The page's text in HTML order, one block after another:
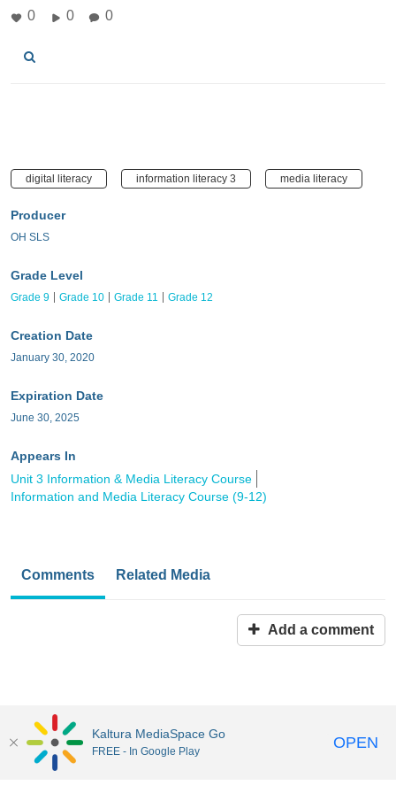
0 0 0
digital literacy information literacy 3 media literacy
Producer
OH SLS
Grade Level
Grade 9 Grade 10 Grade 11 Grade 12
Creation Date
January 30, 2020
Expiration Date
June 30, 2025
Appears In
Unit 3 Information & Media Literacy Course
Information and Media Literacy Course (9-12)
Comments Related Media
Add a comment
MediaSpace™ by Kaltura
Kaltura MediaSpace Go
FREE - In Google Play OPEN